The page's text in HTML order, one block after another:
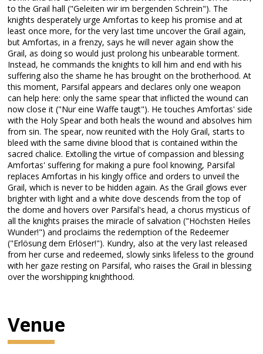
to the Grail hall ("Geleiten wir im bergenden Schrein"). The
knights desperately urge Amfortas to keep his promise and at
least once more, for the very last time uncover the Grail again,
but Amfortas, in a frenzy, says he will never again show the
Grail, as doing so would just prolong his unbearable torment.
Instead, he commands the knights to kill him and end with his
suffering also the shame he has brought on the brotherhood. At
this moment, Parsifal appears and declares only one weapon
can help here: only the same spear that inflicted the wound can
now close it ("Nur eine Waffe taugt"). He touches Amfortas' side
with the Holy Spear and both heals the wound and absolves him
from sin. The spear, now reunited with the Holy Grail, starts to
bleed with the same divine blood that is contained within the
sacred chalice. Extolling the virtue of compassion and blessing
Amfortas' suffering for making a pure fool knowing, Parsifal
replaces Amfortas in his kingly office and orders to unveil the
Grail, which is never to be hidden again. As the Grail glows ever
brighter with light and a white dove descends from the top of
the dome and hovers over Parsifal's head, a chorus mysticus of
all the knights praises the miracle of salvation ("Höchsten Heiles
Wunder!") and proclaims the redemption of the Redeemer
("Erlösung dem Erlöser!"). Kundry, also at the very last released
from her curse and redeemed, slowly sinks lifeless to the ground
with her gaze resting on Parsifal, who raises the Grail in blessing
over the worshipping knighthood.
Venue